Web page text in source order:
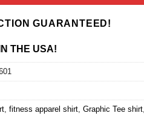
$21.99.
GUARANTEED!
THE USA!
, fitness apparel shirt, Graphic Tee shirt,